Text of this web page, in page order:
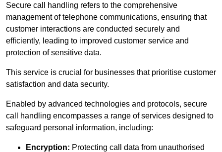
Secure call handling refers to the comprehensive
management of telephone communications, ensuring that
customer interactions are conducted securely and
efficiently, leading to improved customer service and
protection of sensitive data.
This service is crucial for businesses that prioritise customer
satisfaction and data security.
Enabled by advanced technologies and protocols, secure
call handling encompasses a range of services designed to
safeguard personal information, including:
Encryption: Protecting call data from unauthorised